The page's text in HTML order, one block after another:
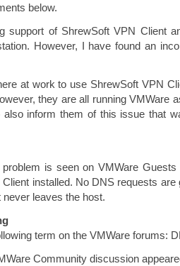
below.
support of ShrewSoft VPN Client
However, I have found an
at work to use ShrewSoft VPN
they are all running VMWare
also inform them of this issue that
is seen on VMWare
installed. No DNS requests are
leaves the host.
term on the VMWare forums:
Community discussion